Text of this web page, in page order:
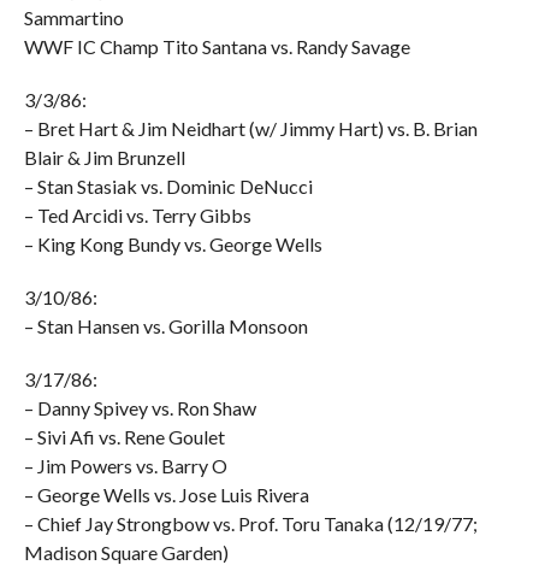
Sammartino
WWF IC Champ Tito Santana vs. Randy Savage
3/3/86:
– Bret Hart & Jim Neidhart (w/ Jimmy Hart) vs. B. Brian
Blair & Jim Brunzell
– Stan Stasiak vs. Dominic DeNucci
– Ted Arcidi vs. Terry Gibbs
– King Kong Bundy vs. George Wells
3/10/86:
– Stan Hansen vs. Gorilla Monsoon
3/17/86:
– Danny Spivey vs. Ron Shaw
– Sivi Afi vs. Rene Goulet
– Jim Powers vs. Barry O
– George Wells vs. Jose Luis Rivera
– Chief Jay Strongbow vs. Prof. Toru Tanaka (12/19/77;
Madison Square Garden)